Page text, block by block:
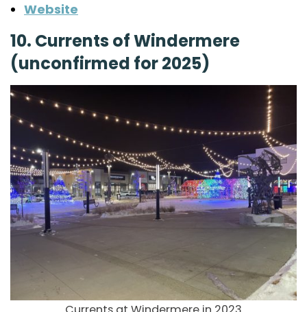
Website
10. Currents of Windermere
(unconfirmed for 2025)